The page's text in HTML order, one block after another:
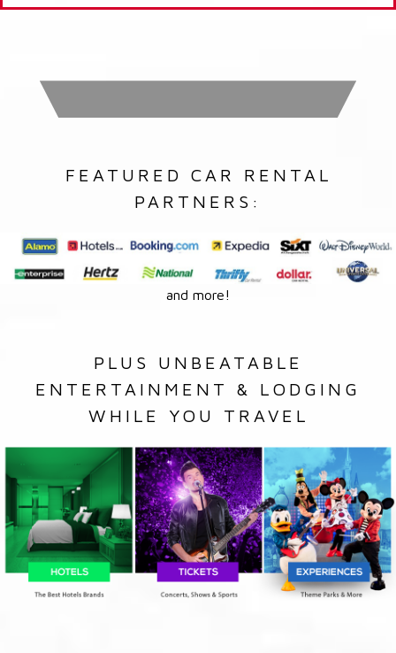
FEATURED CAR RENTAL
PARTNERS:
and more!
PLUS UNBEATABLE
ENTERTAINMENT & LODGING
WHILE YOU TRAVEL